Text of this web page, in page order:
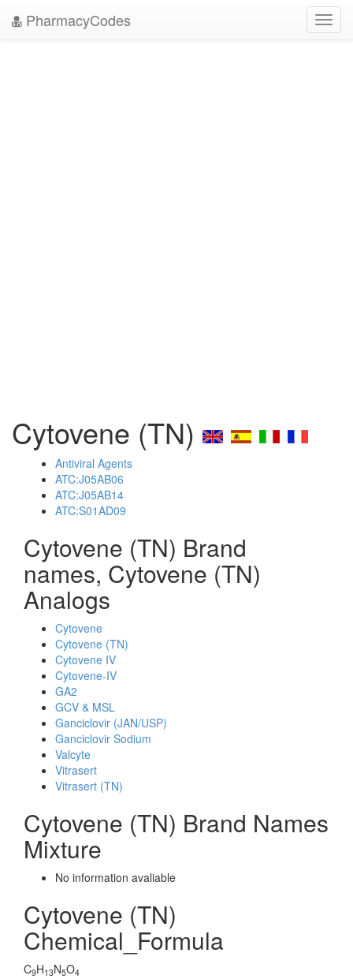
PharmacyCodes
Cytovene (TN)
Antiviral Agents
ATC:J05AB06
ATC:J05AB14
ATC:S01AD09
Cytovene (TN) Brand
names, Cytovene (TN)
Analogs
Cytovene
Cytovene (TN)
Cytovene IV
Cytovene-IV
GA2
GCV & MSL
Ganciclovir (JAN/USP)
Ganciclovir Sodium
Valcyte
Vitrasert
Vitrasert (TN)
Cytovene (TN) Brand Names
Mixture
No information avaliable
Cytovene (TN)
Chemical_Formula
C9H13N5O4